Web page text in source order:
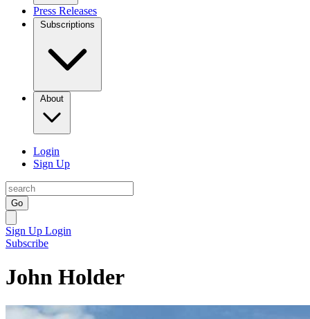
Press Releases
Subscriptions
About
Login
Sign Up
Go
Sign Up Login
Subscribe
John Holder